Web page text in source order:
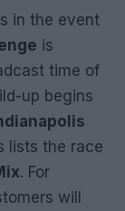
in the event
is
time of
up begins
lists the race
. For
will